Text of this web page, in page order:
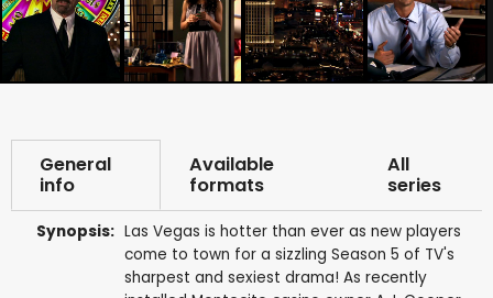
General
info
Available
formats
All
series
Synopsis: Las Vegas is hotter than ever as new players
come to town for a sizzling Season 5 of TV's
sharpest and sexiest drama! As recently